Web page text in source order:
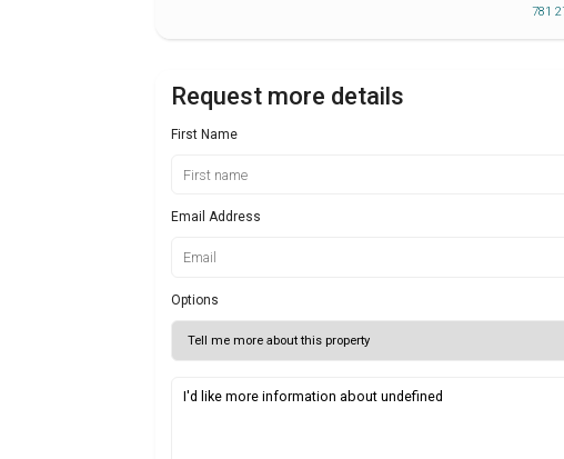
781
Request more details
First Name
Email Address
Options